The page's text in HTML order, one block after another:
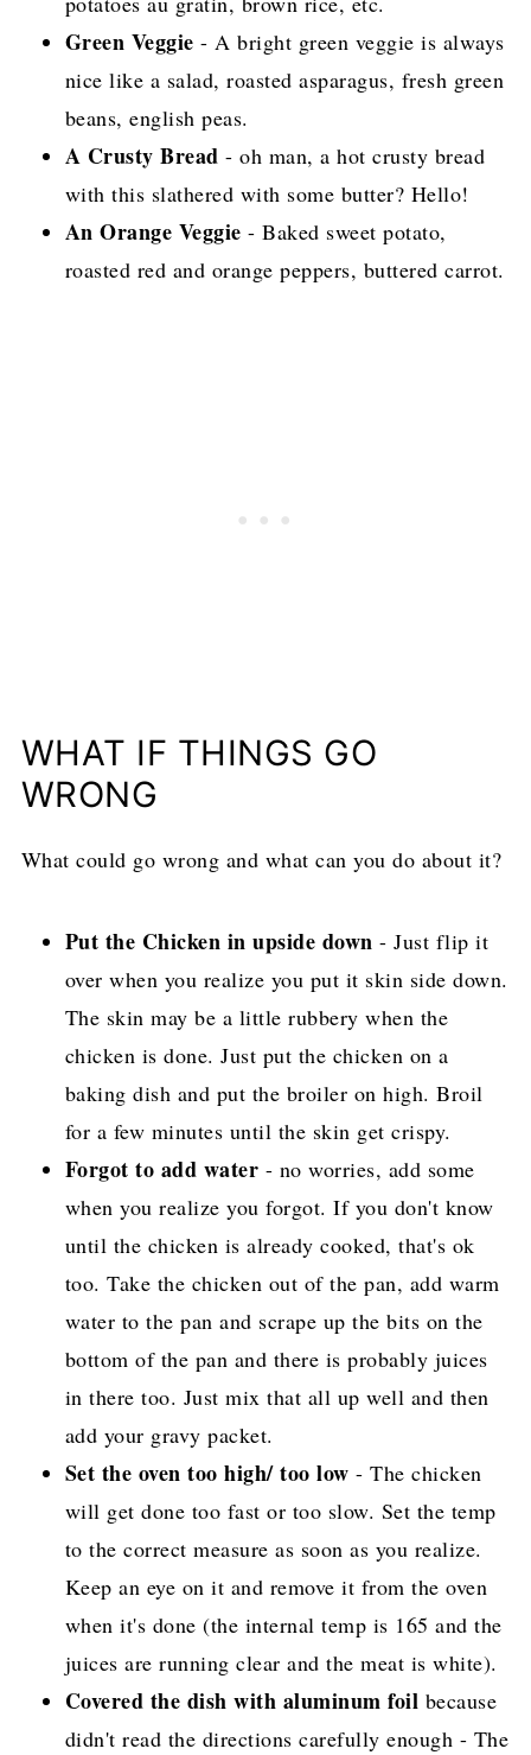
Green Veggie- A bright green veggie is always
nice like a salad, roasted asparagus, fresh green
beans, english peas.
A Crusty Bread - oh man, a hot crusty bread
with this slathered with some butter? Hello!
An Orange Veggie - Baked sweet potato,
roasted red and orange peppers, buttered carrot.
WHAT IF THINGS GO
WRONG
What could go wrong and what can you do about it?
Put the Chicken in upside down- Just flip it
over when you realize you put it skin side down.
The skin may be a little rubbery when the
chicken is done. Just put the chicken on a
baking dish and put the broiler on high. Broil
for a few minutes until the skin get crispy.
Forgot to add water - no worries, add some
when you realize you forgot. If you don't know
until the chicken is already cooked, that's ok
too. Take the chicken out of the pan, add warm
water to the pan and scrape up the bits on the
bottom of the pan and there is probably juices
in there too. Just mix that all up well and then
add your gravy packet.
Set the oven too high/ too low - The chicken
will get done too fast or too slow. Set the temp
to the correct measure as soon as you realize.
Keep an eye on it and remove it from the oven
when it's done (the internal temp is 165 and the
juices are running clear and the meat is white).
Covered the dish with aluminum foil because
didn't read the directions carefully enough - The